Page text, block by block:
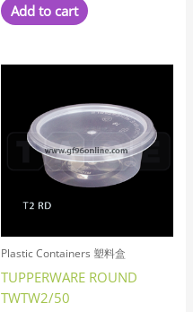
Add to cart
Plastic Containers 塑料盒
TUPPERWARE ROUND
TWTW2/50